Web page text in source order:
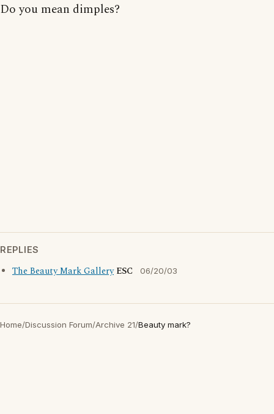
Do you mean dimples?
REPLIES
The Beauty Mark Gallery ESC 06/20/03
Home/Discussion Forum/Archive 21/Beauty mark?